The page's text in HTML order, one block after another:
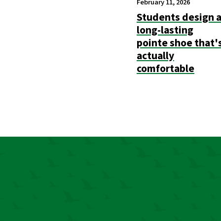
Students design a
long-lasting
pointe shoe
actually
comfortable